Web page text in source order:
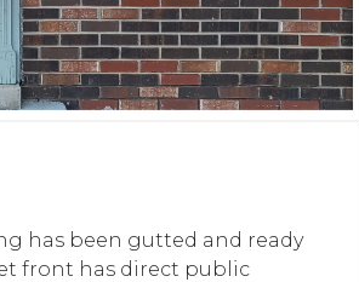
has been gutted and ready
front has direct public